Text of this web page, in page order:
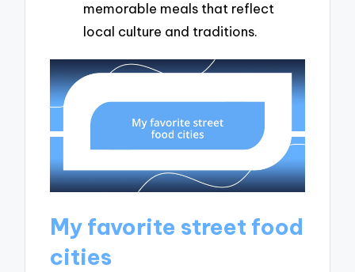
memorable meals that reflect
local culture and traditions.
My favorite street food
cities